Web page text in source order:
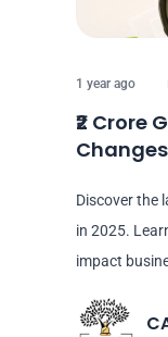
1 year ago
₹2 Crore
Discover the
in 2025.
impact